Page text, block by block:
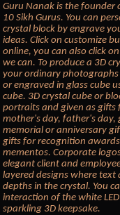
Guru Nanak is the founder
10 Sikh Gurus. You can
crystal block by engrave
ideas. Click on customize
online, you can also click
we can. To produce a 3D
your ordinary
or engraved in glass cube
cube. 3D crystal cube or
portraits and given as gifts
mother's day, father's
memorial or anniversary
gifts for recognition
mementos. Corporate
elegant client and
layered designs where
depths in the crystal. You
interaction of the white
sparkling 3D keepsake.